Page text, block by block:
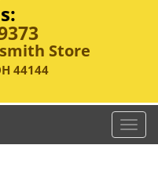
Store
44144
T
o